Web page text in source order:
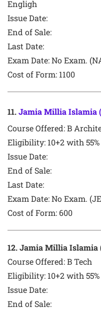
Engligh
Issue Date:
End of Sale:
Last Date:
Exam Date:No Exam.
Cost of Form: 1100
11.Jamia Millia Islamia
Course Offered:B
Eligibility: 10+2 with
Issue Date:
End of Sale:
Last Date:
Exam Date:No Exam.
Cost of Form: 600
12. Jamia Millia Islamia
Course Offered:B Tech
Eligibility: 10+2 with
Issue Date:
End of Sale: